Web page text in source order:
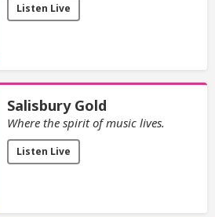
Listen Live
Salisbury Gold
Where the spirit of music lives.
Listen Live